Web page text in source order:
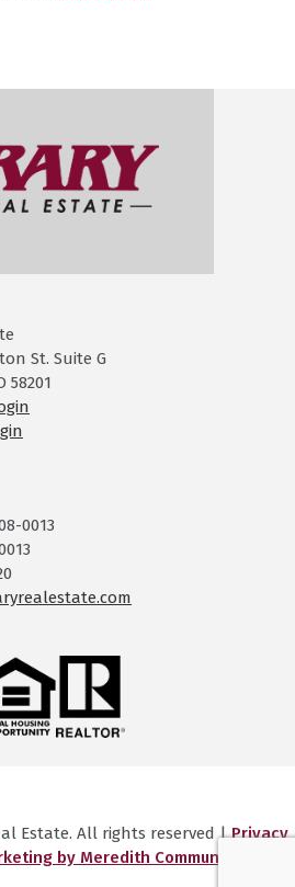
St. Suite G
58201
0013
Estate. All rights reserved |Privacy
by Meredith Communications